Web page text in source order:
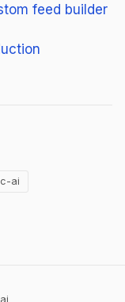
feed builder
ai